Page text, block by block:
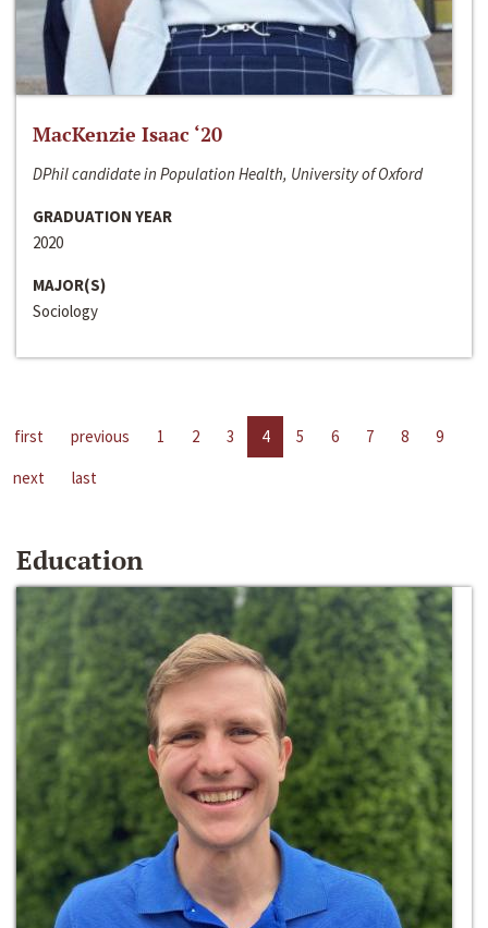
MacKenzie Isaac ‘20
DPhil candidate in Population Health, University of Oxford
GRADUATION YEAR
2020
MAJOR(S)
Sociology
first previous 1 2 3 4 5 6 7 8
9
next
last
Education